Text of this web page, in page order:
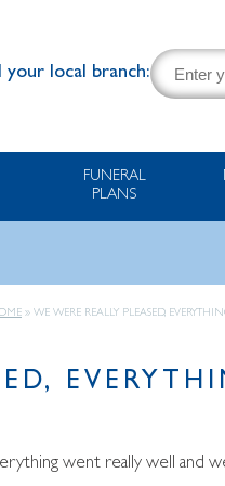
your local branch:
FUNERAL
PLANS
» WE WERE REALLY PLEASED,
went really well and